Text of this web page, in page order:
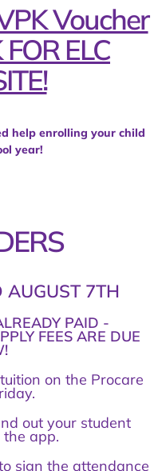
Voucher
ELC
help enrolling your child
year!
AUGUST 7TH
PAID -
FEES ARE DUE
on the Procare
out your student
app.
sign the attendance